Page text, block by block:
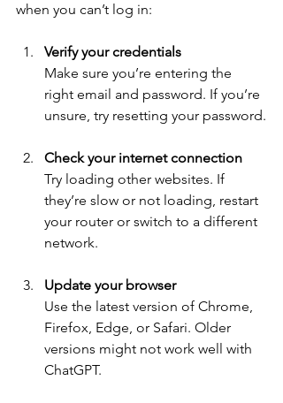
when you can’t log in:
Verify your credentials
Make sure you’re entering the
right email and password. If you’re
unsure, try resetting your password.
Check your internet connection
Try loading other websites. If
they’re slow or not loading, restart
your router or switch to a different
network.
Update your browser
Use the latest version of Chrome,
Firefox, Edge, or Safari. Older
versions might not work well with
ChatGPT.